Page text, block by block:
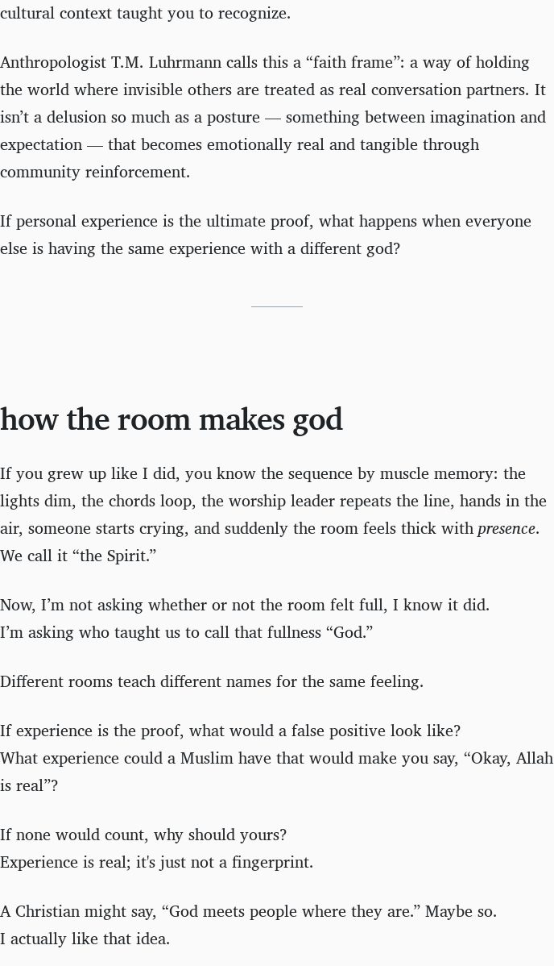
cultural context taught you to recognize.
Anthropologist T.M. Luhrmann calls this a “faith frame”: a way of holding
the world where invisible others are treated as real conversation partners. It
isn’t a delusion so much as a posture — something between imagination and
expectation — that becomes emotionally real and tangible through
community reinforcement.
If personal experience is the ultimate proof, what happens when everyone
else is having the same experience with a different god?
how the room makes god
If you grew up like I did, you know the sequence by muscle memory: the
lights dim, the chords loop, the worship leader repeats the line, hands in the
air, someone starts crying, and suddenly the room feels thick with presence.
We call it “the Spirit.”
Now, I’m not asking whether or not the room felt full, I know it did.
I’m asking who taught us to call that fullness “God.”
Different rooms teach different names for the same feeling.
If experience is the proof, what would a false positive look like?
What experience could a Muslim have that would make you say, “Okay, Allah
is real”?
If none would count, why should yours?
Experience is real; it's just not a fingerprint.
A Christian might say, “God meets people where they are.” Maybe so.
I actually like that idea.